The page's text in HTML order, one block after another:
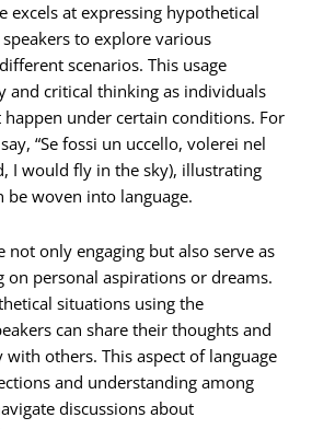
excels at expressing hypothetical
to explore various
scenarios. This usage
and critical thinking as individuals
under certain conditions. For
“Se fossi un uccello, volerei nel
I would fly in the sky), illustrating
be woven into language.
not only engaging but also serve as
on personal aspirations or dreams.
situations using the
can share their thoughts and
others. This aspect of language
and understanding among
discussions about